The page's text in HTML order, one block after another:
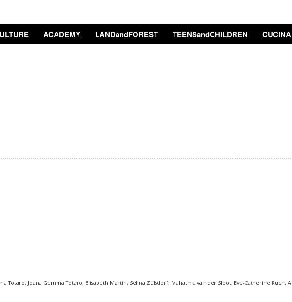
ACADEMY LANDandFOREST TEENSandCHILDREN CUCINA
Totaro, Joana Gemma Totaro, Elisabeth Martin, Selina Zulsdorf, Mahatma van der Sloot, Eve-Catherine Ruch,